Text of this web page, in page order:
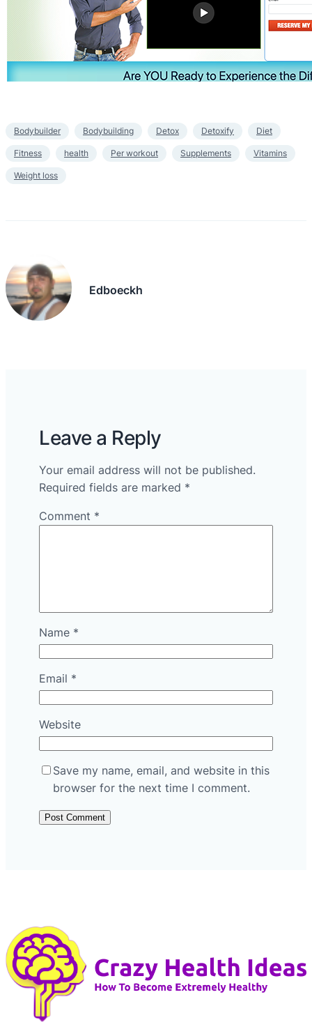
Bodybuilder Bodybuilding Detox Detoxify Diet
Fitness health Per workout Supplements Vitamins
Weight loss
Edboeckh
Leave a Reply
Your email address will not be published.
Required fields are marked *
Comment *
Name *
Email *
Website
Save my name, email, and website in this
browser for the next time I comment.